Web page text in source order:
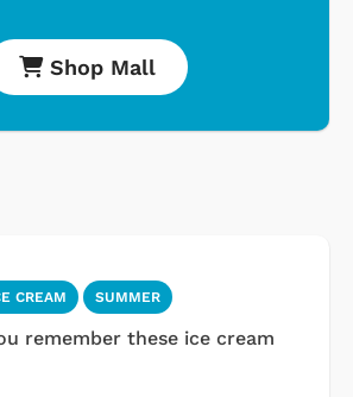
Shop Mall
CREAM SUMMER
remember these ice cream